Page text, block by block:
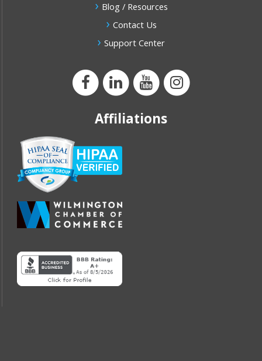
Blog / Resources
Contact Us
Support Center
Affiliations